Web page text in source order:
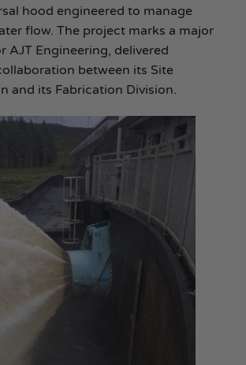
hood engineered to manage
flow. The project marks a major
AJT Engineering, delivered
between its Site
and its Fabrication Division.